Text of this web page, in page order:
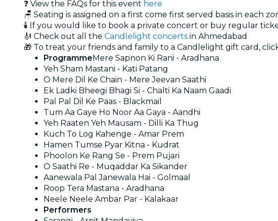
❓ View the FAQs for this event here
🪑 Seating is assigned on a first come first served basis in each
🕯️ If you would like to book a private concert or buy regular
🎻 Check out all the Candlelight concerts in Ahmedabad
🎁 To treat your friends and family to a Candlelight gift card,
ProgrammeMere Sapnon Ki Rani - Aradhana
Yeh Sham Mastani - Kati Patang
O Mere Dil Ke Chain - Mere Jeevan Saathi
Ek Ladki Bheegi Bhagi Si - Chalti Ka Naam Gaadi
Pal Pal Dil Ke Paas - Blackmail
Tum Aa Gaye Ho Noor Aa Gaya - Aandhi
Yeh Raaten Yeh Mausam - Dilli Ka Thug
Kuch To Log Kahenge - Amar Prem
Hamen Tumse Pyar Kitna - Kudrat
Phoolon Ke Rang Se - Prem Pujari
O Saathi Re - Muqaddar Ka Sikander
Aanewala Pal Janewala Hai - Golmaal
Roop Tera Mastana - Aradhana
Neele Neele Ambar Par - Kalakaar
Performers